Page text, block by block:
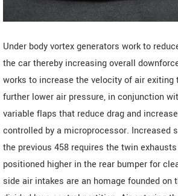
Under body vortex generators work to
the car thereby increasing overall
works to increase the velocity of air exiting
further lower air pressure, in conjunction
variable flaps that reduce drag and
controlled by a microprocessor. Increased
the previous 458 requires the twin
positioned higher in the rear bumper for
side air intakes are an homage founded on